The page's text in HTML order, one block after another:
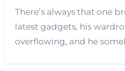
There’s always that one
latest gadgets, his
overflowing, and he